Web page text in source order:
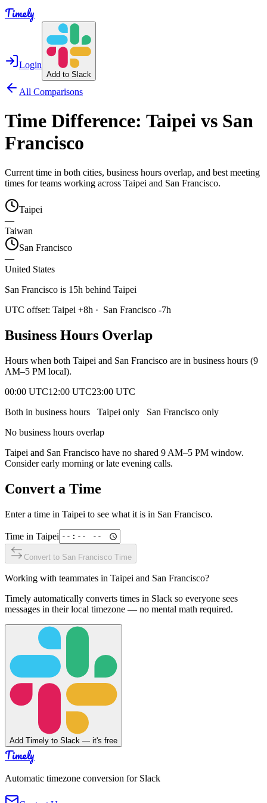
Timely
Login
Add to Slack
All Comparisons
Time Difference: Taipei vs San
Francisco
Current time in both cities, business hours overlap, and best meeting
times for teams working across Taipei and San Francisco.
Taipei
—
Taiwan
San Francisco
—
United States
San Francisco is 15h behind Taipei
UTC offset: Taipei +8h · San Francisco -7h
Business Hours Overlap
Hours when both Taipei and San Francisco are in business hours (9
AM–5 PM local).
00:00 UTC12:00 UTC23:00 UTC
Both in business hours
Taipei only San Francisco only
No business hours overlap
Taipei and San Francisco have no shared 9 AM–5 PM window.
Consider early morning or late evening calls.
Convert a Time
Enter a time in Taipei to see what it is in San Francisco.
Time in Taipei
Convert to San Francisco Time
Working with teammates in Taipei and San Francisco?
Timely automatically converts times in Slack so everyone sees
messages in their local timezone — no mental math required.
Add Timely to Slack — it's free
Timely
Automatic timezone conversion for Slack